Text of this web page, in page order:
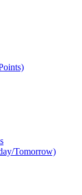
Tomorrow)